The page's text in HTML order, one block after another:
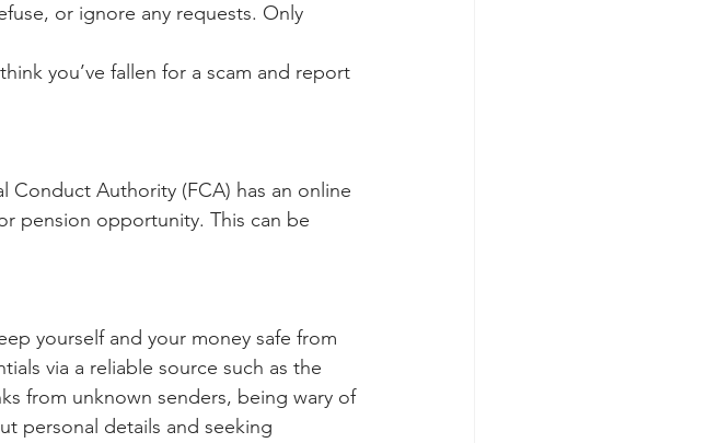
or ignore any requests. Only
you’ve fallen for a scam and report
Conduct Authority (FCA) has an online
pension opportunity. This can be
yourself and your money safe from
via a reliable source such as the
from unknown senders, being wary of
personal details and seeking